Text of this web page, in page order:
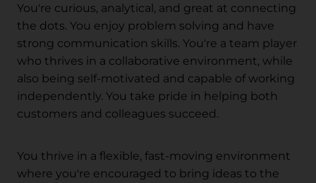
You're curious, analytical, and great at connecting
the dots. You enjoy problem solving and have
strong communication skills. You're a team player
who thrives in a collaborative environment, while
also being self-motivated and capable of working
independently. You take pride in helping both
customers and colleagues succeed.
You thrive in a flexible, fast-moving environment
where you're encouraged to bring ideas to the